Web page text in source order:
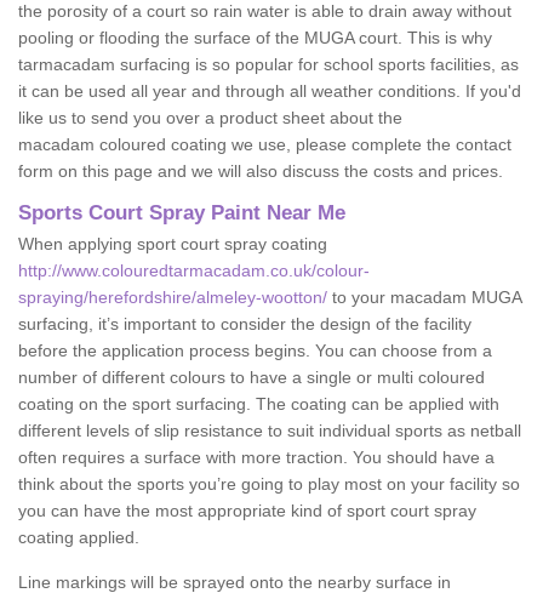
the porosity of a court so rain water is able to drain away without
pooling or flooding the surface of the MUGA court. This is why
tarmacadam surfacing is so popular for school sports facilities, as
it can be used all year and through all weather conditions. If you'd
like us to send you over a product sheet about the
macadam coloured coating we use, please complete the contact
form on this page and we will also discuss the costs and prices.
Sports Court Spray Paint Near Me
When applying sport court spray coating
http://www.colouredtarmacadam.co.uk/colour-
spraying/herefordshire/almeley-wootton/ to your macadam MUGA
surfacing, it’s important to consider the design of the facility
before the application process begins. You can choose from a
number of different colours to have a single or multi coloured
coating on the sport surfacing. The coating can be applied with
different levels of slip resistance to suit individual sports as netball
often requires a surface with more traction. You should have a
think about the sports you’re going to play most on your facility so
you can have the most appropriate kind of sport court spray
coating applied.
Line markings will be sprayed onto the nearby surface in